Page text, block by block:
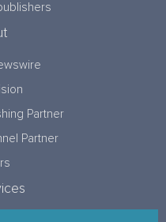
Partner
Partner